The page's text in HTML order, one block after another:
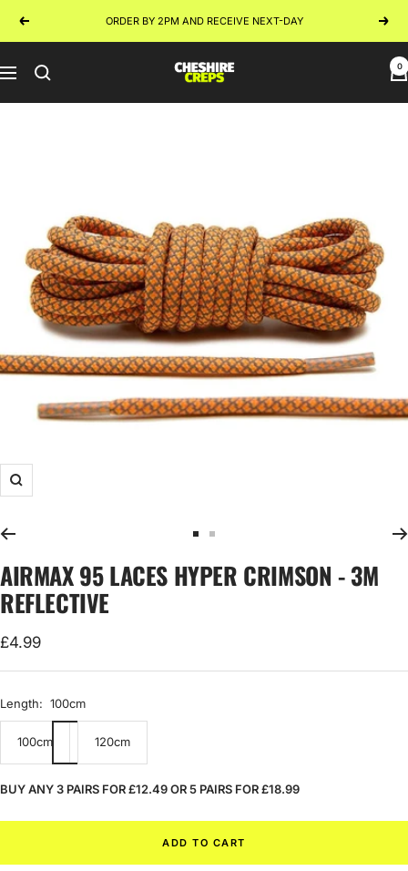
Previous ORDER BY 2PM AND RECEIVE NEXT-DAY Next
Navigation
Cheshire
0
Zoom
slideslide
AIRMAX 95 LACES HYPER CRIMSON - 3M
REFLECTIVE
Sale
price
£4.99
Length: 100cm
100cm 120cm
BUY ANY 3 PAIRS FOR £12.49 OR 5 PAIRS FOR £18.99
ADD TO CART